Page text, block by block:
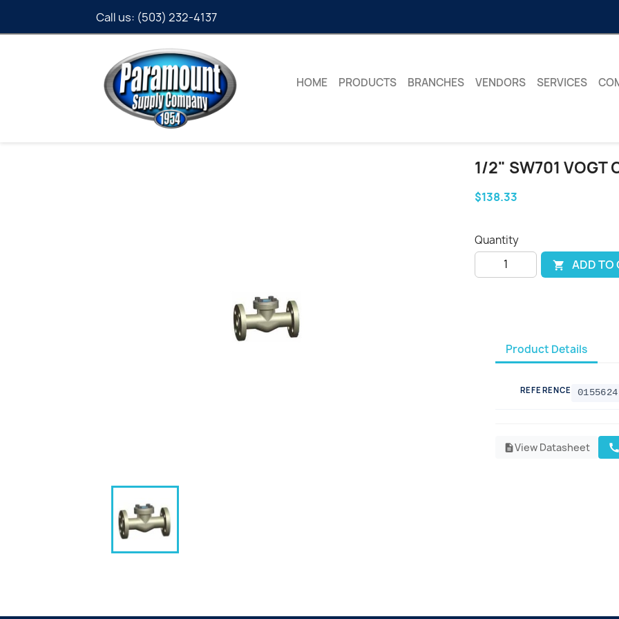
Call us: (503) 232-4137
HOME PRODUCTS BRANCHES VENDORS SERVICES
1/2" SW701 VOGT
$138.33
Quantity
 ADD TO
Product Details
REFERENCE 0155624
descriptionView Datasheet